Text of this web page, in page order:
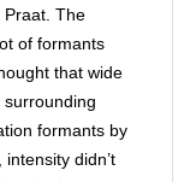
Praat. The
of formants
that wide
formants by
didn’t